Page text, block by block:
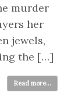
murder
her
jewels,
the […]
Read more...